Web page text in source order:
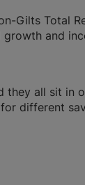
Gilts Total
and
they all sit in
different